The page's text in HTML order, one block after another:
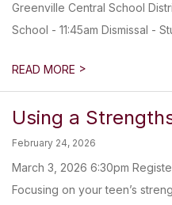
Greenville Central School
School - 11:45am Dismissal -
READ MORE >
Using a
February 24, 2026
March 3, 2026 6:30pm
Focusing on your teen’s